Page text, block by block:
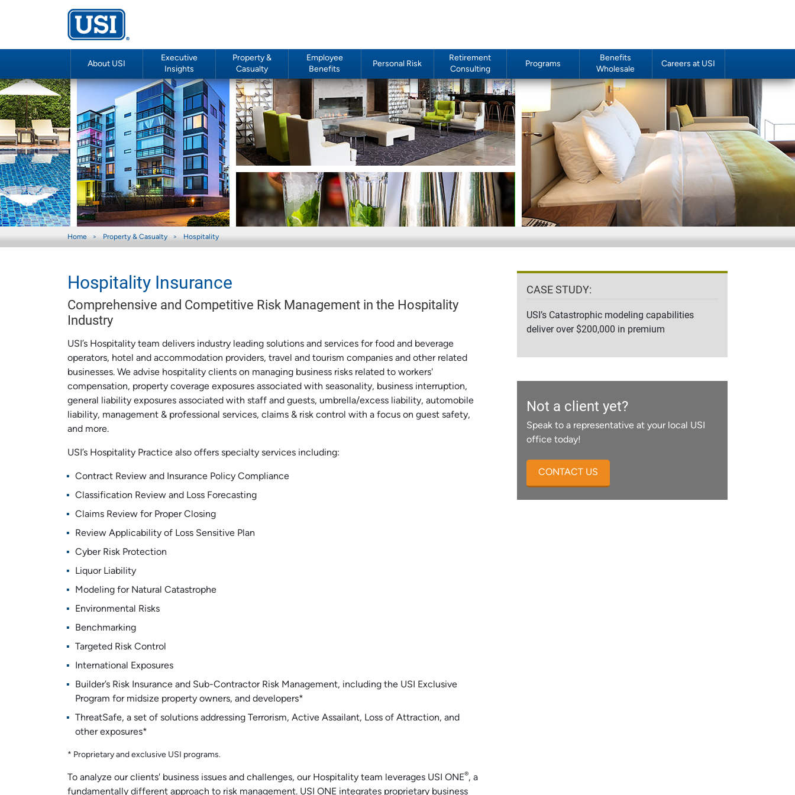
About USI
Executive
Insights
Property &
Casualty
Employee
Benefits
Personal Risk
Retirement
Consulting
Programs
Benefits
Wholesale
Careers at USI
Home Property & Casualty Hospitality
Hospitality Insurance
Comprehensive and Competitive Risk Management in the Hospitality
Industry
USI’s Hospitality team delivers industry leading solutions and services for food and beverage
operators, hotel and accommodation providers, travel and tourism companies and other related
businesses. We advise hospitality clients on managing business risks related to workers'
compensation, property coverage exposures associated with seasonality, business interruption,
general liability exposures associated with staff and guests, umbrella/excess liability, automobile
liability, management & professional services, claims & risk control with a focus on guest safety,
and more.
USI’s Hospitality Practice also offers specialty services including:
Contract Review and Insurance Policy Compliance
Classification Review and Loss Forecasting
Claims Review for Proper Closing
Review Applicability of Loss Sensitive Plan
Cyber Risk Protection
Liquor Liability
Modeling for Natural Catastrophe
Environmental Risks
Benchmarking
Targeted Risk Control
International Exposures
Builder’s Risk Insurance and Sub-Contractor Risk Management, including the USI Exclusive
Program for midsize property owners, and developers*
ThreatSafe, a set of solutions addressing Terrorism, Active Assailant, Loss of Attraction, and
other exposures*
* Proprietary and exclusive USI programs.
To analyze our clients' business issues and challenges, our Hospitality team leverages USI ONE®, a
fundamentally different approach to risk management. USI ONE integrates proprietary business
CASE STUDY:
USI’s Catastrophic modeling capabilities
deliver over $200,000 in premium
Not a client yet?
Speak to a representative at your local USI
office today!
CONTACT US